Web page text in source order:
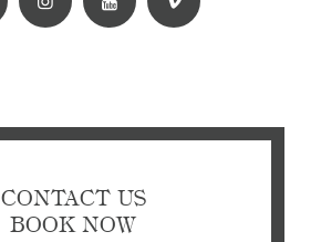
CONTACT US
BOOK NOW